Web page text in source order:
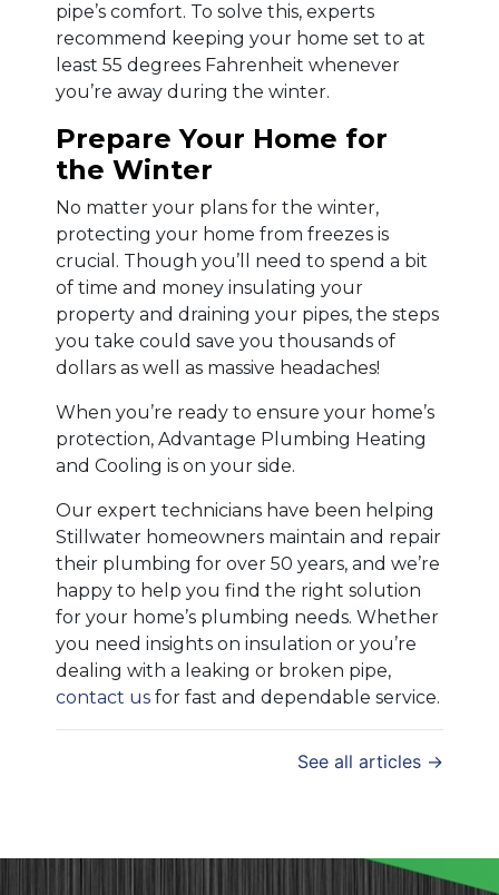
pipe’s comfort. To solve this, experts
recommend keeping your home set to at
least 55 degrees Fahrenheit whenever
you’re away during the winter.
Prepare Your Home for
the Winter
No matter your plans for the winter,
protecting your home from freezes is
crucial. Though you’ll need to spend a bit
of time and money insulating your
property and draining your pipes, the steps
you take could save you thousands of
dollars as well as massive headaches!
When you’re ready to ensure your home’s
protection, Advantage Plumbing Heating
and Cooling is on your side.
Our expert technicians have been helping
Stillwater homeowners maintain and repair
their plumbing for over 50 years, and we’re
happy to help you find the right solution
for your home’s plumbing needs. Whether
you need insights on insulation or you’re
dealing with a leaking or broken pipe,
contact us for fast and dependable service.
See all articles →